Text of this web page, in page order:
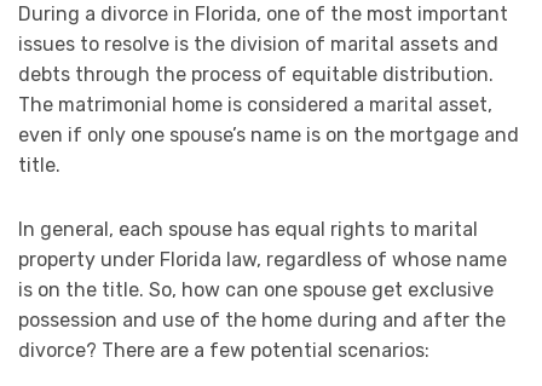
During a divorce in Florida, one of the most important
issues to resolve is the division of marital assets and
debts through the process of equitable distribution.
The matrimonial home is considered a marital asset,
even if only one spouse’s name is on the mortgage and
title.
In general, each spouse has equal rights to marital
property under Florida law, regardless of whose name
is on the title. So, how can one spouse get exclusive
possession and use of the home during and after the
divorce? There are a few potential scenarios: